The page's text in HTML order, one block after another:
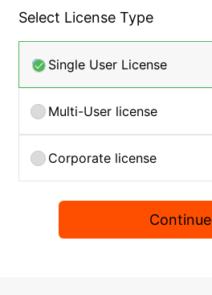
Select License Type
Single User License
Multi-User license
Corporate license
Continue